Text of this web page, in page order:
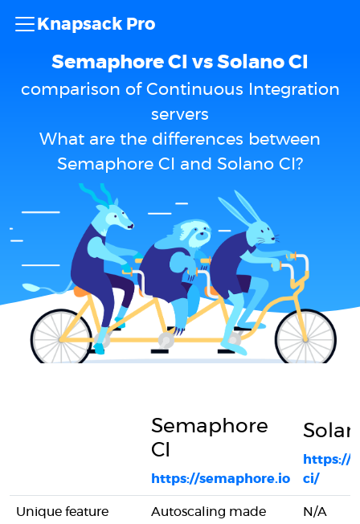
Knapsack Pro
Semaphore CI vs Solano CI
comparison of Continuous Integration
servers
What are the differences between
Semaphore CI and Solano CI?
Semaphore
CI
https://semaphore.io
https://
ci/
Unique feature
Autoscaling made
N/A